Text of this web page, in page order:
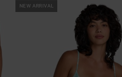
NEW ARRIVAL